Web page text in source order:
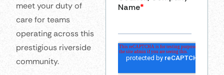
meet your duty of
care for teams
operating across this
prestigious riverside
community.